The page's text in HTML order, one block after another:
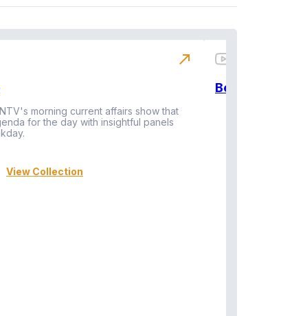
morning current affairs show that
for the day with insightful panels
View Collection
north_east